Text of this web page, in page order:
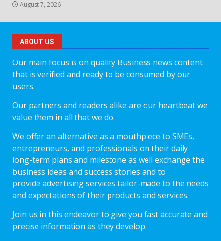
August 7, 2026
ABOUT US
Our main focus is on quality Business news content
that is verified and ready to be consumed by our
users.
Our partners and readers alike are our heartbeat we
value them in all that we do.
We offer an alternative as a mouthpiece to SMEs,
entrepreneurs, and professionals on their daily
long-term plans and milestone as well exchange the
business ideas and success stories and to
provide advertising services tailor-made to the needs
and expectations of their products and services.
Join us in this endeavor to give you fast accurate and
precise information as they develop.